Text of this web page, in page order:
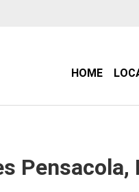
HOME
Pensacola,